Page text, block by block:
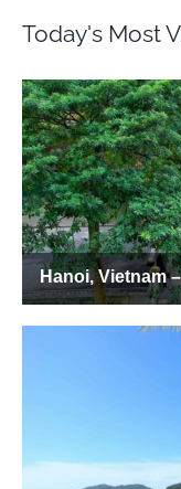
Today's Most